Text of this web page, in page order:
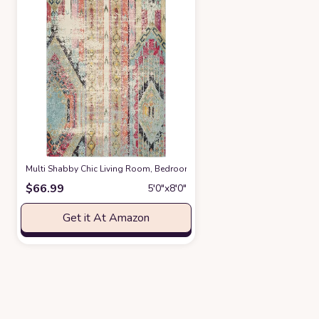
‎Multi ‎Shabby Chic ‎Living Room, Bedroom, Playroom, Dining Room,
$66.99 5′0″x8′0″
Get it At Amazon